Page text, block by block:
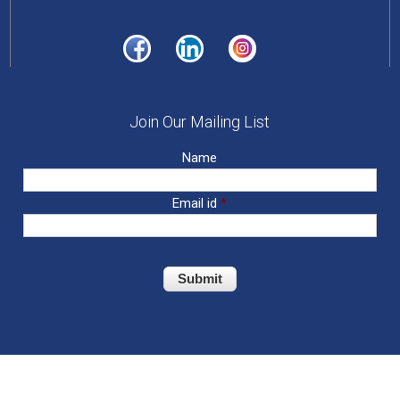
Join Our Mailing List
Name
Email id*